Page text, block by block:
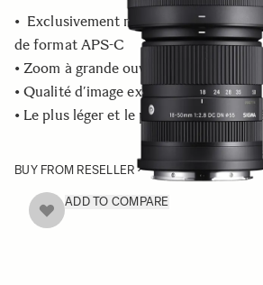
• Exclusivement réservé aux
de format APS-C
• Zoom à grande ouverture F2.8
• Qualité d’image exceptionnelle
• Le plus léger et le plus petit de sa
BUY FROM RESELLER
ADD TO COMPARE